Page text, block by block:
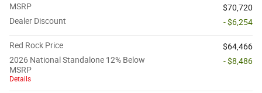
MSRP
$70,720
Dealer Discount
- $6,254
Red Rock Price
$64,466
2026 National Standalone 12% Below
MSRP
Details
- $8,486